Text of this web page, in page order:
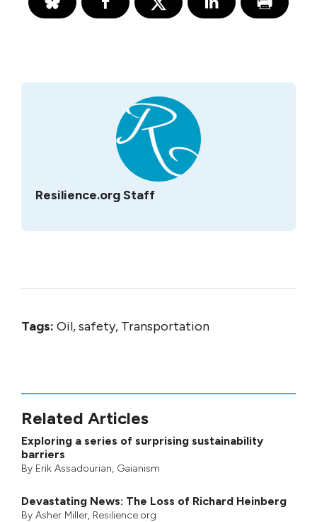
Resilience.org Staff
Tags: Oil, safety, Transportation
Related Articles
Exploring a series of surprising sustainability
barriers
By Erik Assadourian, Gaianism
Devastating News: The Loss of Richard Heinberg
By Asher Miller, Resilience.org